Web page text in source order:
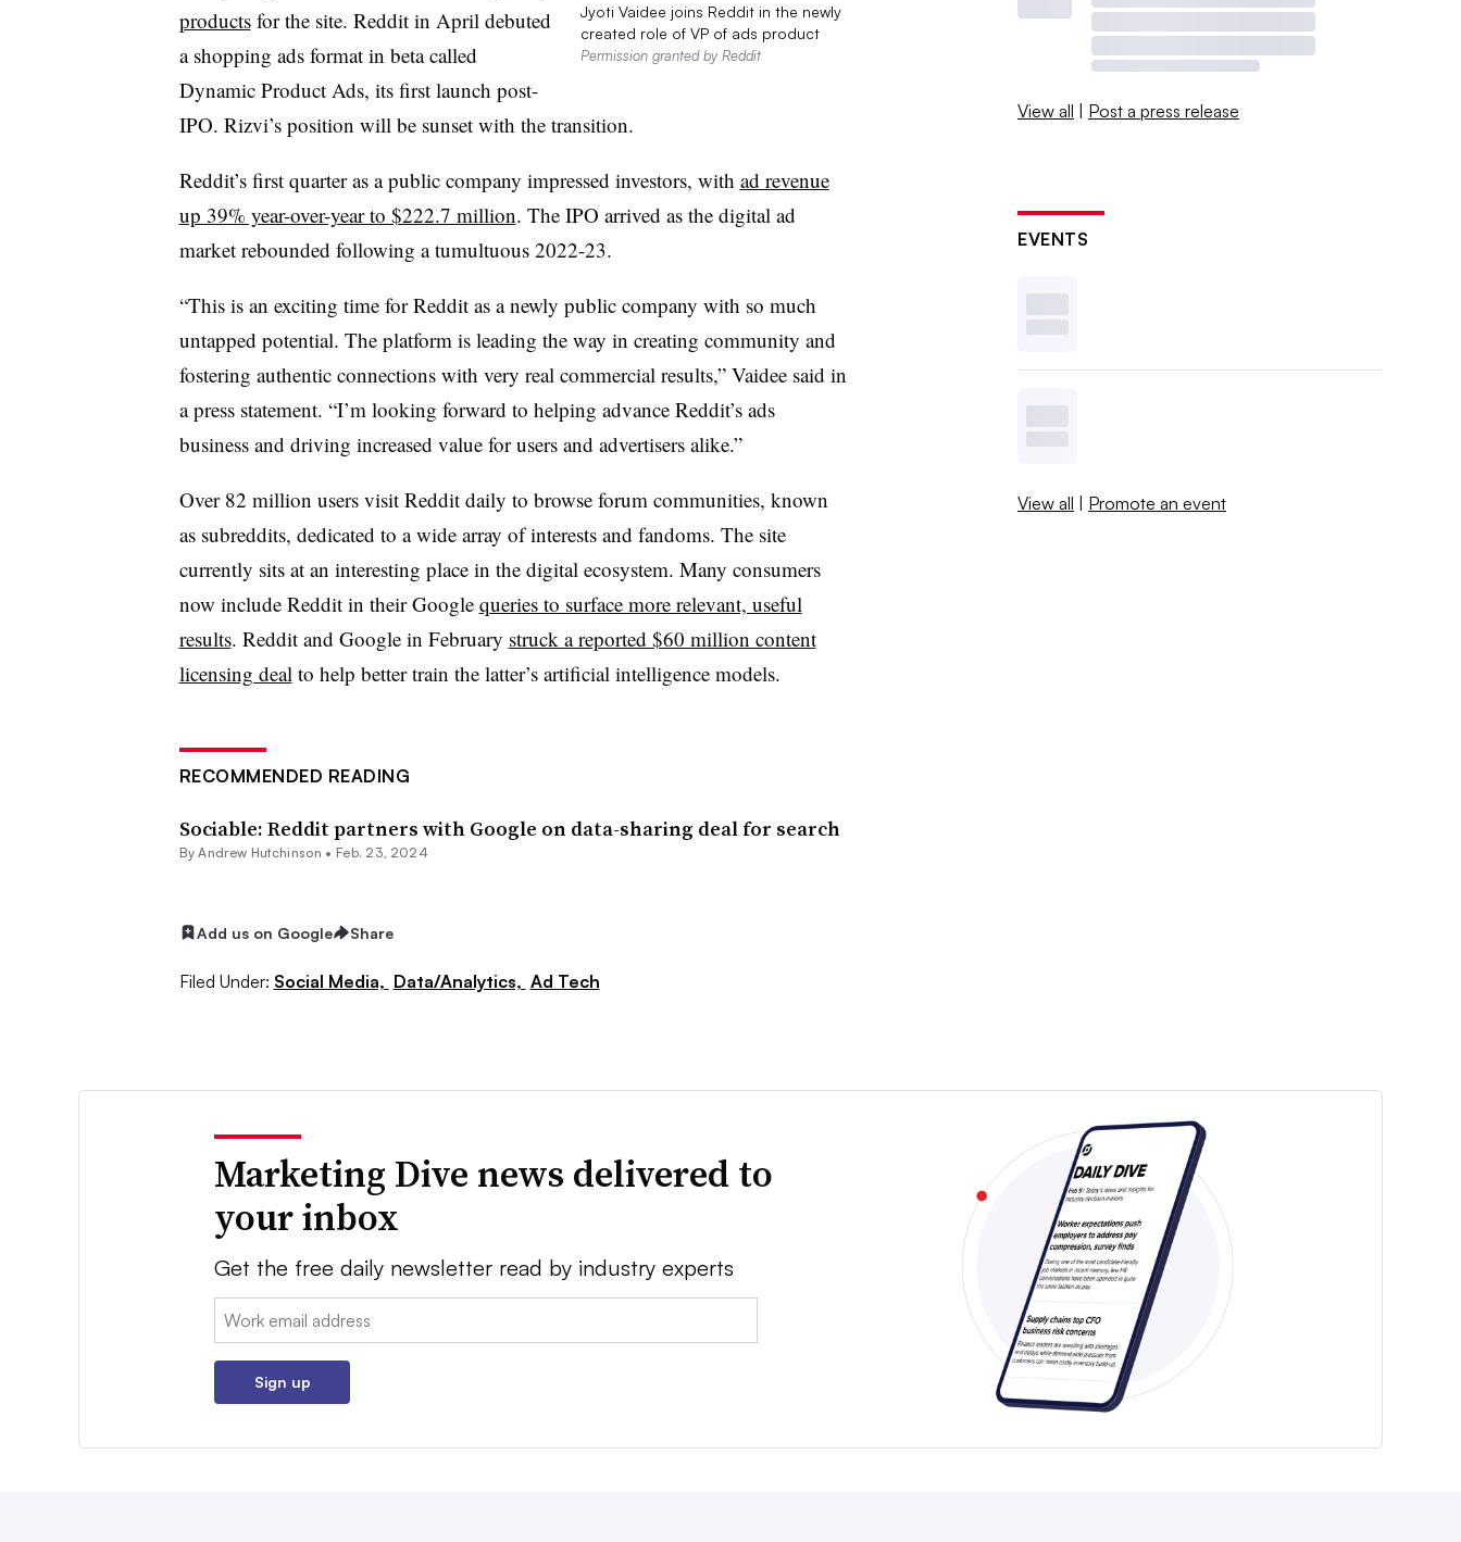
Jyoti Vaidee joins Reddit in the newly
created role of VP of ads product
Permission granted by Reddit
productsfor the site. Reddit in April debuted
a shopping ads format in beta called
Dynamic Product Ads, its first launch post-
IPO. Rizvi’s position will be sunset with the transition.
Reddit’s first quarter as a public company impressed investors, with ad revenue
up 39% year-over-year to $222.7 million. The IPO arrived as the digital ad
market rebounded following a tumultuous 2022-23.
“This is an exciting time for Reddit as a newly public company with so much
untapped potential. The platform is leading the way in creating community and
fostering authentic connections with very real commercial results,” Vaidee said in
a press statement. “I’m looking forward to helping advance Reddit’s ads
business and driving increased value for users and advertisers alike.”
Over 82 million users visit Reddit daily to browse forum communities, known
as subreddits, dedicated to a wide array of interests and fandoms. The site
currently sits at an interesting place in the digital ecosystem. Many consumers
now include Reddit in their Google queries to surface more relevant, useful
results. Reddit and Google in February struck a reported $60 million content
licensing deal to help better train the latter’s artificial intelligence models.
RECOMMENDED READING
Sociable: Reddit partners with Google on data-sharing deal for search
By Andrew Hutchinson • Feb. 23, 2024
Add us on Google Share
Filed Under: Social Media, Data/Analytics, Ad Tech
View all | Post a press release
EVENTS
View all | Promote an event
Marketing Dive news delivered to
your inbox
Get the free daily newsletter read by industry experts
Email:
Sign up